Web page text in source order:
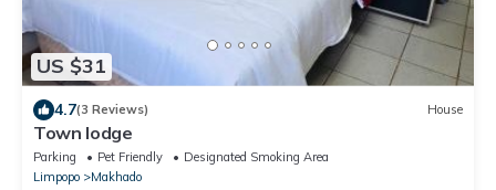
US $31
4.7(3 Reviews) House
Town lodge
Parking Pet Friendly
Designated Smoking Area
Limpopo
Makhado